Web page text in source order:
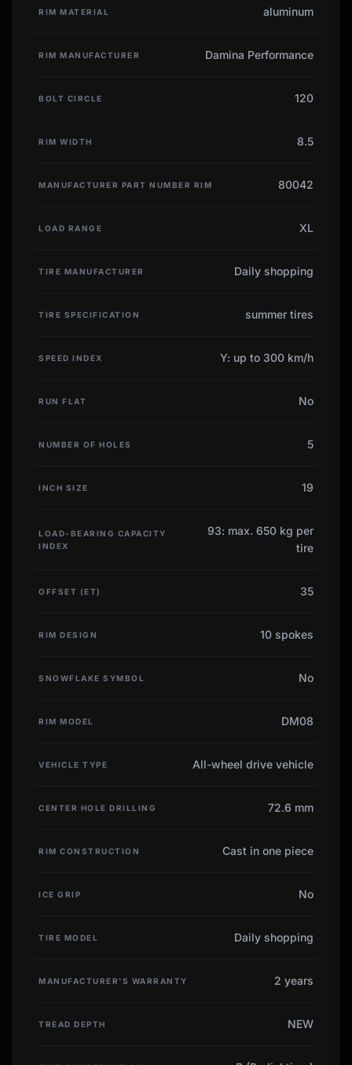
RIM MATERIAL aluminum
RIM MANUFACTURER Damina Performance
BOLT CIRCLE 120
RIM WIDTH 8.5
MANUFACTURER PART NUMBER RIM 80042
LOAD RANGE XL
TIRE MANUFACTURER Daily shopping
TIRE SPECIFICATION summer tires
SPEED INDEX Y: up to 300 km/h
RUN FLAT No
NUMBER OF HOLES 5
INCH SIZE 19
LOAD-BEARING CAPACITY
INDEX
93: max. 650 kg per
tire
OFFSET (ET) 35
RIM DESIGN 10 spokes
SNOWFLAKE SYMBOL No
RIM MODEL DM08
VEHICLE TYPE All-wheel drive vehicle
CENTER HOLE DRILLING 72.6 mm
RIM CONSTRUCTION Cast in one piece
ICE GRIP No
TIRE MODEL Daily shopping
MANUFACTURER'S WARRANTY 2 years
TREAD DEPTH NEW